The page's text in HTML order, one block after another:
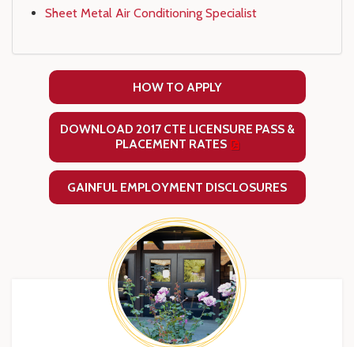
Sheet Metal Air Conditioning Specialist
HOW TO APPLY
DOWNLOAD 2017 CTE LICENSURE PASS &
PLACEMENT RATES
GAINFUL EMPLOYMENT DISCLOSURES